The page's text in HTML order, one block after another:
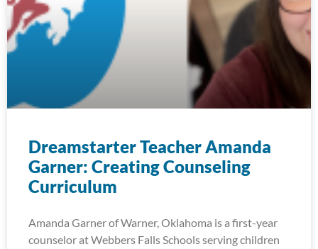
Dreamstarter Teacher Amanda
Garner: Creating Counseling
Curriculum
Amanda Garner of Warner, Oklahoma is a first-year
counselor at Webbers Falls Schools serving children